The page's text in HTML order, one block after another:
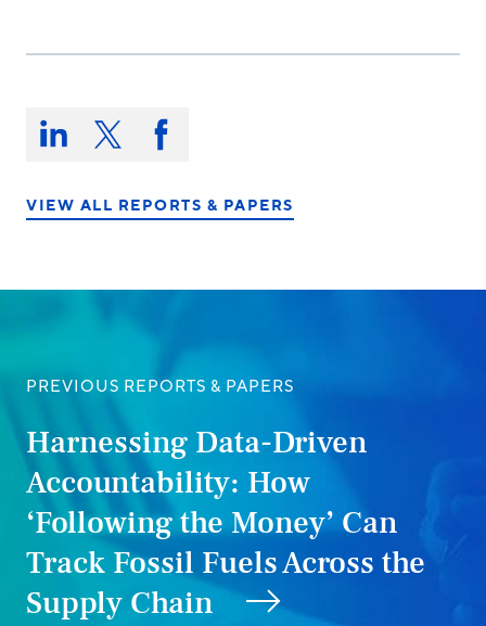
Share
this
on:Share Share Share
on
VIEW ALL REPORTS & PAPERS
PREVIOUS REPORTS & PAPERS
Harnessing Data-Driven
Accountability: How
‘Following the Money’ Can
Track Fossil Fuels Across the
Supply Chain